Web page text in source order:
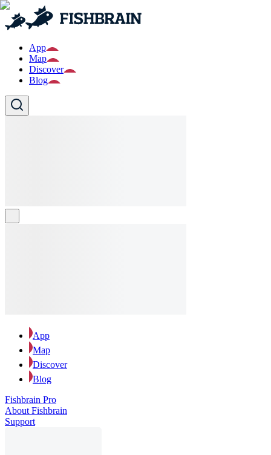
App
Map
Discover
Blog
App
Map
Discover
Blog
Fishbrain Pro
About Fishbrain
Support